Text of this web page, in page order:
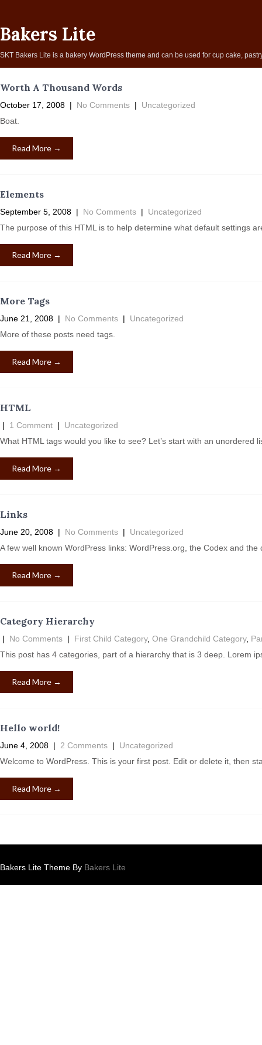
Bakers Lite
SKT Bakers Lite is a bakery WordPress theme and can be used for cup cake,
Worth A Thousand Words
October 17, 2008 | No Comments | Uncategorized
Boat.
Read More →
Elements
September 5, 2008 | No Comments | Uncategorized
The purpose of this HTML is to help determine what default settings
Read More →
More Tags
June 21, 2008 | No Comments | Uncategorized
More of these posts need tags.
Read More →
HTML
| 1 Comment | Uncategorized
What HTML tags would you like to see? Let’s start with an unordered
Read More →
Links
June 20, 2008 | No Comments | Uncategorized
A few well known WordPress links: WordPress.org, the Codex and the
Read More →
Category Hierarchy
| No Comments | First Child Category, One Grandchild Category,
This post has 4 categories, part of a hierarchy that is 3 deep. Lorem
Read More →
Hello world!
June 4, 2008 | 2 Comments | Uncategorized
Welcome to WordPress. This is your first post. Edit or delete it, then
Read More →
Bakers Lite Theme By Bakers Lite